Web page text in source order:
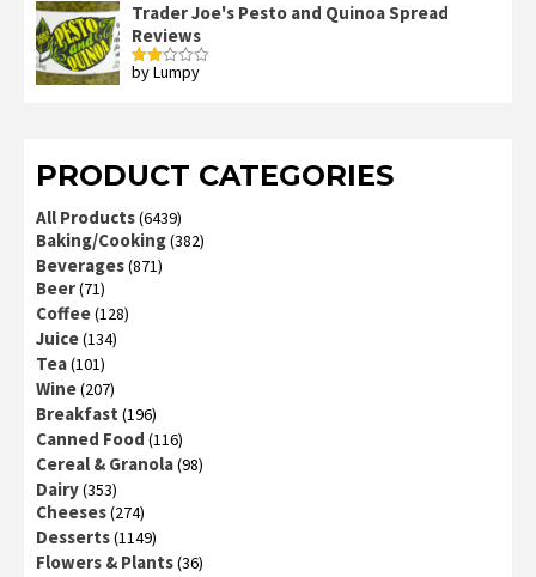
Trader Joe's Pesto and Quinoa Spread
Reviews
Rated
by Lumpy
PRODUCT CATEGORIES
All Products(6439)
Baking/Cooking(382)
Beverages(871)
Beer(71)
Coffee(128)
Juice(134)
Tea(101)
Wine(207)
Breakfast (196)
Canned Food (116)
Cereal & Granola(98)
Dairy(353)
Cheeses(274)
Desserts(1149)
Flowers & Plants(36)